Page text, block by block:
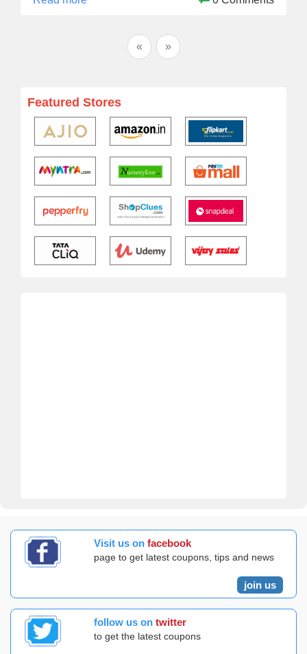
« »
Featured Stores
Visit us on facebook
page to get latest coupons, tips and news
join us
follow us on twitter
to get the latest coupons